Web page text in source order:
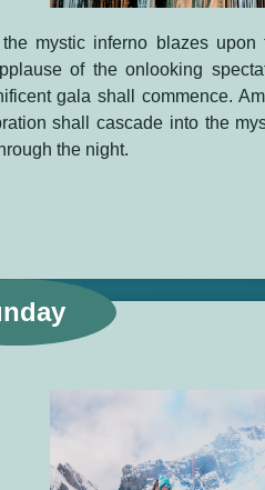
mystic inferno blazes upon
of the onlooking
gala shall commence.
shall cascade into the
the night.